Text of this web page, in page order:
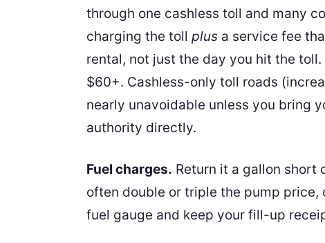
through one cashless toll and many
charging the toll plusa service fee
rental, not just the day you hit the
$60+. Cashless-only toll roads
nearly unavoidable unless you bring
authority directly.
Fuel charges. Return it a gallon short
often double or triple the pump
fuel gauge and keep your fill-up